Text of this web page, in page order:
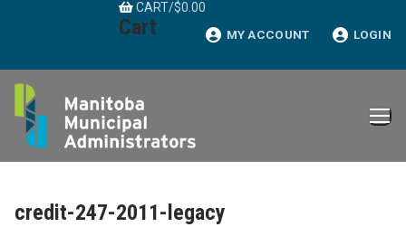
CART/$0.00
Cart MY ACCOUNT LOGIN
credit-247-2011-legacy